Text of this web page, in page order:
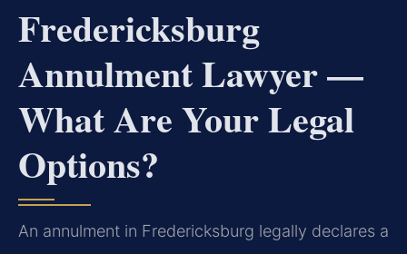
Fredericksburg
Annulment Lawyer —
What Are Your Legal
Options?
An annulment in Fredericksburg legally declares a